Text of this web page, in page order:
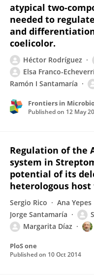
atypical two-
needed to
and
coelicolor.
Héctor Rodríguez
Elsa Franco-
Ramón I Santamaría
Frontiers in
Published on 12 May
Regulation of the
system in
potential of its
heterologous
Sergio Rico Ana Yepes
Jorge Santamaría
Margarita Díaz
PloS one
Published on 10 Oct 2014